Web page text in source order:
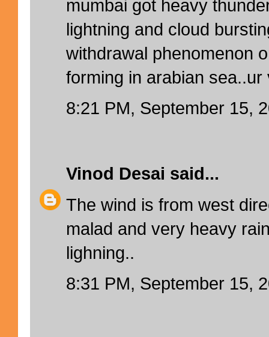
mumbai got heavy
lightning and cloud
withdrawal phenomenon
forming in arabian
8:21 PM, September 15,
Vinod Desai said...
The wind is from west
malad and very heavy
lighning..
8:31 PM, September 15,